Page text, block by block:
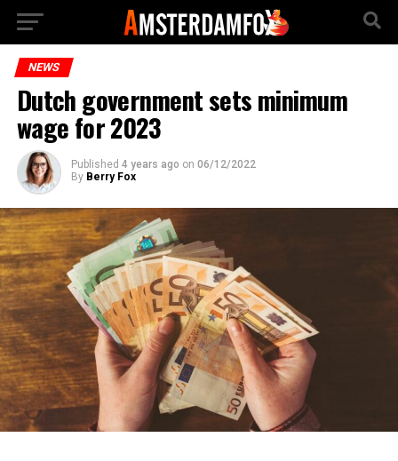
NEWS
Dutch government sets minimum
wage for 2023
Published 4 years ago on 06/12/2022
By Berry Fox